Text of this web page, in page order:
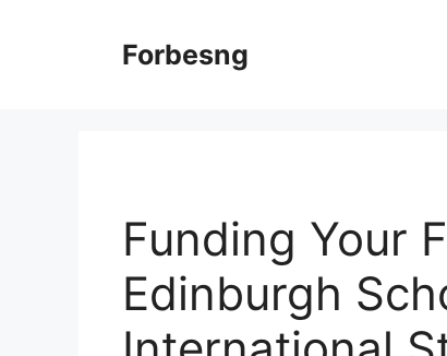
Forbesng
Funding Your
Edinburgh